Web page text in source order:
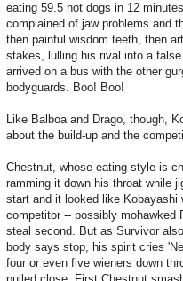
eating 59.5 hot dogs in 12
complained of jaw problems and
then painful wisdom teeth, then
stakes, lulling his rival into a
arrived on a bus with the other
bodyguards. Boo! Boo!
Like Balboa and Drago, though,
about the build-up and the
Chestnut, whose eating style is
ramming it down his throat while
start and it looked like
competitor -- possibly mohawked
steal second. But as Survivor
body says stop, his spirit cries
four or even five wieners down